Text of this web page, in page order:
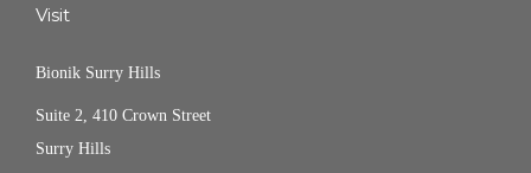
Visit
Bionik Surry Hills
Suite 2, 410 Crown Street
Surry Hills